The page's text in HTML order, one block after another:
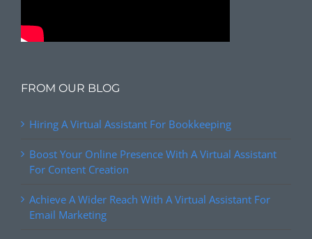
FROM OUR BLOG
Hiring A Virtual Assistant For Bookkeeping
Boost Your Online Presence With A Virtual Assistant
For Content Creation
Achieve A Wider Reach With A Virtual Assistant For
Email Marketing